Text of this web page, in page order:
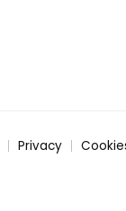
Privacy